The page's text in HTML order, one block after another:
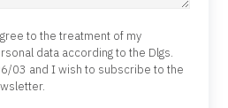
to the treatment of my
data according to the Dlgs.
03 and I wish to subscribe to the